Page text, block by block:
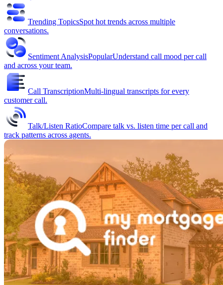
Trending TopicsSpot hot trends across multiple
conversations.
Sentiment AnalysisPopularUnderstand call mood per call
and across your team.
Call TranscriptionMulti-lingual transcripts for every
customer call.
Talk/Listen RatioCompare talk vs. listen time per call and
track patterns across agents.